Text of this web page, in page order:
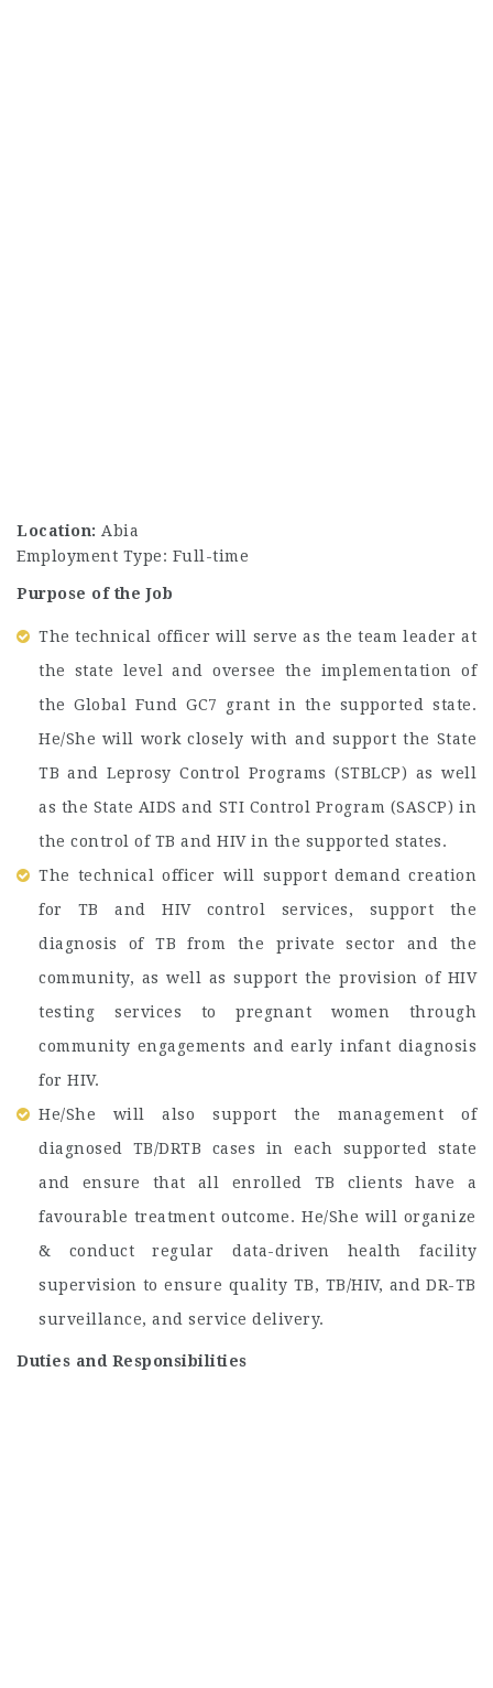
Location: Abia
Employment Type: Full-time
Purpose of the Job
The technical officer will serve as the team leader at
the state level and oversee the implementation of
the Global Fund GC7 grant in the supported state.
He/She will work closely with and support the State
TB and Leprosy Control Programs (STBLCP) as well
as the State AIDS and STI Control Program (SASCP) in
the control of TB and HIV in the supported states.
The technical officer will support demand creation
for TB and HIV control services, support the
diagnosis of TB from the private sector and the
community, as well as support the provision of HIV
testing services to pregnant women through
community engagements and early infant diagnosis
for HIV.
He/She will also support the management of
diagnosed TB/DRTB cases in each supported state
and ensure that all enrolled TB clients have a
favourable treatment outcome. He/She will organize
& conduct regular data-driven health facility
supervision to ensure quality TB, TB/HIV, and DR-TB
surveillance, and service delivery.
Duties and Responsibilities